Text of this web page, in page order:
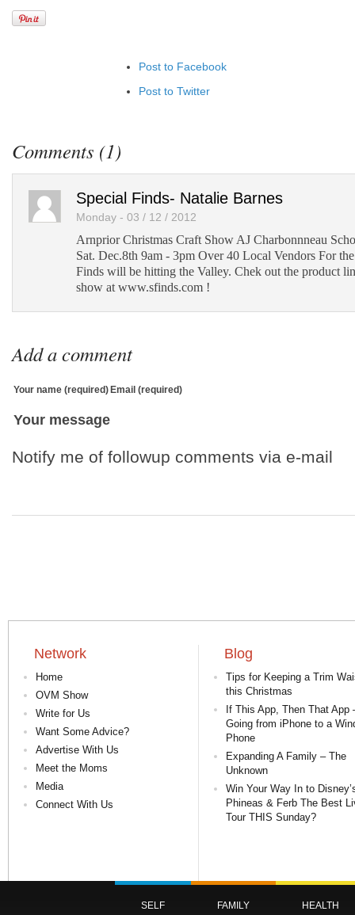
Post to Facebook
Post to Twitter
Add to Tumblr
Comments (1)
Special Finds- Natalie Barnes
Monday - 03 / 12 / 2012
Arnprior Christmas Craft Show AJ Charbonnneau
Sat. Dec.8th 9am - 3pm Over 40 Local Vendors For
Finds will be hitting the Valley. Chek out the product
show at www.sfinds.com !
Add a comment
Your name (required) Email (required)
Your message
Notify me of followup comments via e-mail
Network
Home
OVM Show
Write for Us
Want Some Advice?
Advertise With Us
Meet the Moms
Media
Connect With Us
Blog
Tips for Keeping a Trim
this Christmas
If This App, Then That App
Going from iPhone to a
Phone
Expanding A Family – The
Unknown
Win Your Way In to
Phineas & Ferb The Best
Tour THIS Sunday?
SELF FAMILY HEALTH